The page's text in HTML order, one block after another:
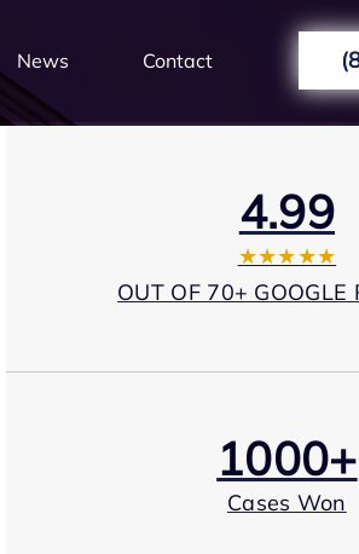
News Contact
4.99
★★★★★
OUT OF 70+ GOOGLE
1000+
Cases Won